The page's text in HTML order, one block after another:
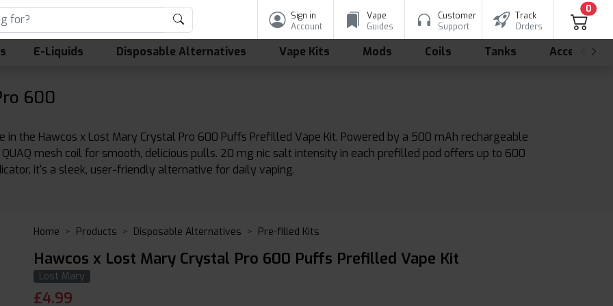
Sign in
Account
Vape
Guides
Customer
Support
Track
Orders
0
E-Liquids Disposable Alternatives Vape Kits Mods Coils Tanks
600
the Hawcos x Lost Mary Crystal Pro 600 Puffs Prefilled Vape Kit. Powered by a 500 mAh rechargeable
QUAQ mesh coil for smooth, delicious pulls. 20 mg nic salt intensity in each prefilled pod offers up to 600
it's a sleek, user-friendly alternative for daily vaping.
Home Products Disposable Alternatives Pre-filled Kits
Hawcos x Lost Mary Crystal Pro 600 Puffs Prefilled Vape Kit
Lost Mary
£4.99